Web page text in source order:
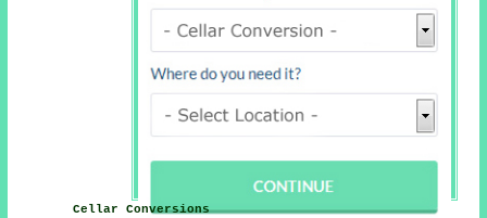
Cellar Conversions